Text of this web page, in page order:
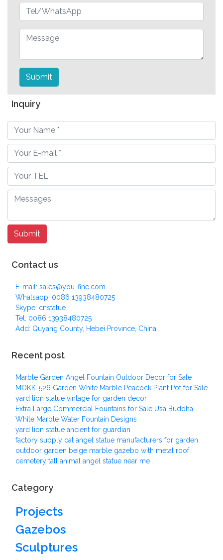
Submit
Inquiry
Contact us
E-mail: sales@you-fine.com
Whatsapp: 0086 13938480725
Skype: cnstatue
Tel: 0086 13938480725
Add: Quyang County, Hebei Province, China.
Recent post
Marble Garden Angel Fountain Outdoor Decor for Sale
MOKK-526 Garden White Marble Peacock Plant Pot for Sale
yard lion statue vintage for garden decor
Extra Large Commercial Fountains for Sale Usa Buddha
White Marble Water Fountain Designs
yard lion statue ancient for guardian
factory supply cat angel statue manufacturers for garden
outdoor garden beige marble gazebo with metal roof
cemetery tall animal angel statue near me
Category
Projects
Gazebos
Sculptures